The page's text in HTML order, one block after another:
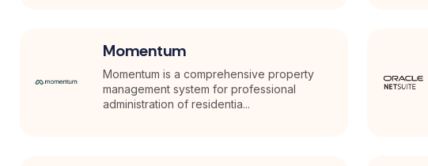
Momentum
Momentum is a comprehensive property
management system for professional
administration of residentia...